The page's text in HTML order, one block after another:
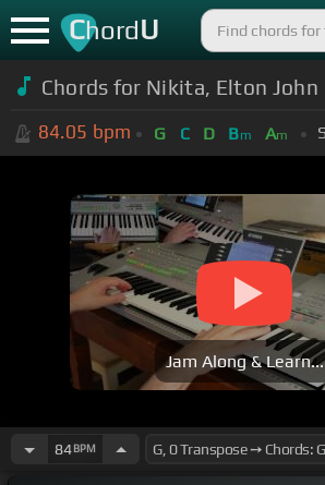
ChordU
Chords for Nikita, Elton John
84.05 bpm G C D Bm Am
Jam Along & Learn...
84BPM